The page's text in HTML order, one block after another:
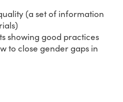
(a set of information
showing good practices
to close gender gaps in